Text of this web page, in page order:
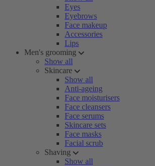
Eyes
Eyebrows
Face makeup
Accessories
Lips
Men's grooming
Show all
Skincare
Show all
Anti-ageing
Face moisturisers
Face cleansers
Face serums
Skincare sets
Face masks
Facial scrub
Shaving
Show all